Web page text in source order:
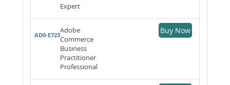
Expert
AD0-E723
Adobe
Commerce
Business
Practitioner
Professional
Buy Now